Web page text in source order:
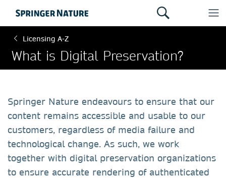
Licensing A-Z
What is Digital Preservation?
Springer Nature endeavours to ensure that our
content remains accessible and usable to our
customers, regardless of media failure and
technological change. As such, we work
together with digital preservation organizations
to ensure accurate rendering of authenticated